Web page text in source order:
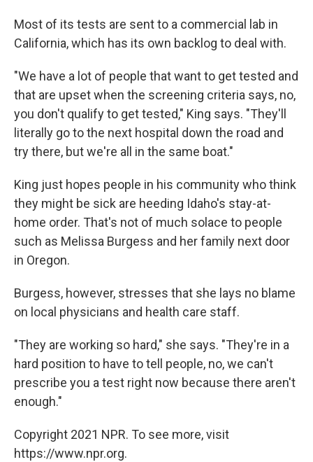
Most of its tests are sent to a commercial lab in
California, which has its own backlog to deal with.
"We have a lot of people that want to get tested and
that are upset when the screening criteria says, no,
you don't qualify to get tested," King says. "They'll
literally go to the next hospital down the road and
try there, but we're all in the same boat."
King just hopes people in his community who think
they might be sick are heeding Idaho's stay-at-
home order. That's not of much solace to people
such as Melissa Burgess and her family next door
in Oregon.
Burgess, however, stresses that she lays no blame
on local physicians and health care staff.
"They are working so hard," she says. "They're in a
hard position to have to tell people, no, we can't
prescribe you a test right now because there aren't
enough."
Copyright 2021 NPR. To see more, visit
https://www.npr.org.